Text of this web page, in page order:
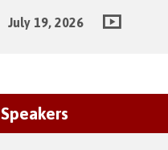
July 19, 2026
Speakers